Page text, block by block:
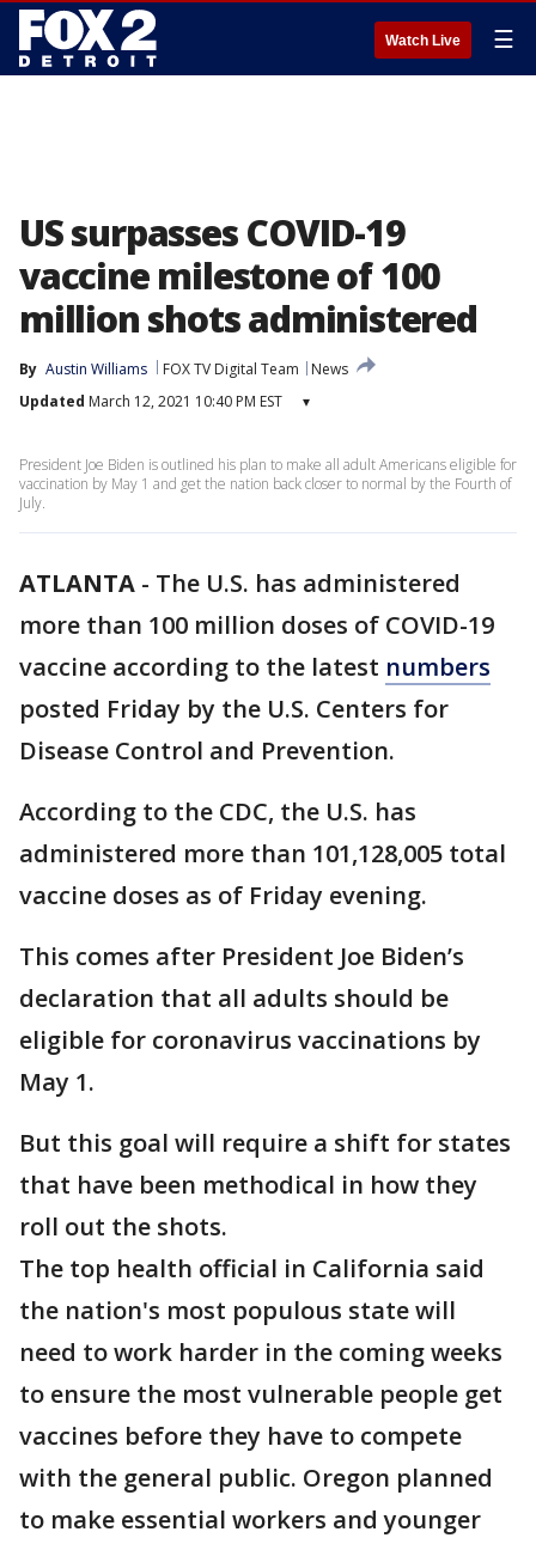
Watch Live ☰
US surpasses COVID-19
vaccine milestone of 100
million shots administered
By Austin Williams FOX TV Digital Team
News
Updated March 12, 2021 10:40 PM EST ▾
President Joe Biden is outlined his plan to make all adult Americans eligible for
vaccination by May 1 and get the nation back closer to normal by the Fourth of
July.
ATLANTA - The U.S. has administered
more than 100 million doses of COVID-19
vaccine according to the latest numbers
posted Friday by the U.S. Centers for
Disease Control and Prevention.
According to the CDC, the U.S. has
administered more than 101,128,005 total
vaccine doses as of Friday evening.
This comes after President Joe Biden’s
declaration that all adults should be
eligible for coronavirus vaccinations by
May 1.
But this goal will require a shift for states
that have been methodical in how they
roll out the shots.
The top health official in California said
the nation's most populous state will
need to work harder in the coming weeks
to ensure the most vulnerable people get
vaccines before they have to compete
with the general public. Oregon planned
to make essential workers and younger